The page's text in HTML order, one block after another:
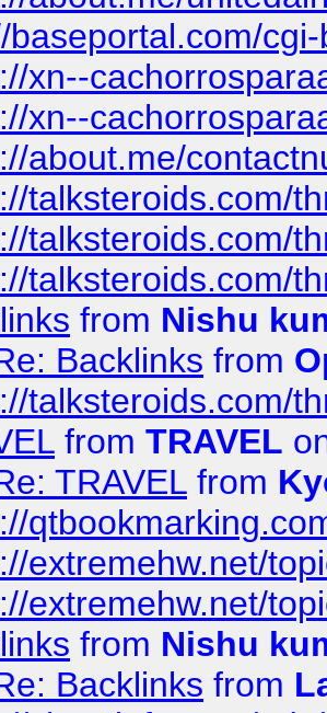
baseportal.com/
xn--
xn--
about.me/
talksteroids.com/
talksteroids.com/
talksteroids.com/
from Nishu
Backlinks from
talksteroids.com/
from TRAVEL
TRAVEL from
extremehw.net/
extremehw.net/
from Nishu
Backlinks from